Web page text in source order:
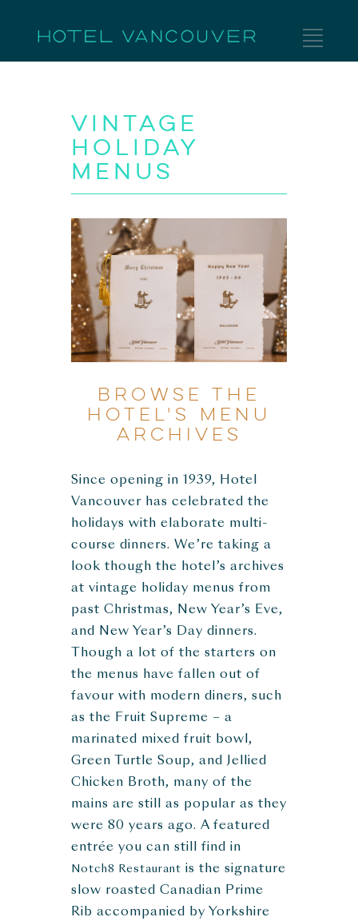
Vintage
Holiday
Menus
Browse The
Hotel's Menu
Archives
Since opening in 1939, Hotel
Vancouver has celebrated the
holidays with elaborate multi-
course dinners. We’re taking a
look though the hotel’s archives
at vintage holiday menus from
past Christmas, New Year’s Eve,
and New Year’s Day dinners.
Though a lot of the starters on
the menus have fallen out of
favour with modern diners, such
as the Fruit Supreme – a
marinated mixed fruit bowl,
Green Turtle Soup, and Jellied
Chicken Broth, many of the
mains are still as popular as they
were 80 years ago. A featured
entrée you can still find in
Notch8 Restaurant is the signature
slow roasted Canadian Prime
Rib accompanied by Yorkshire